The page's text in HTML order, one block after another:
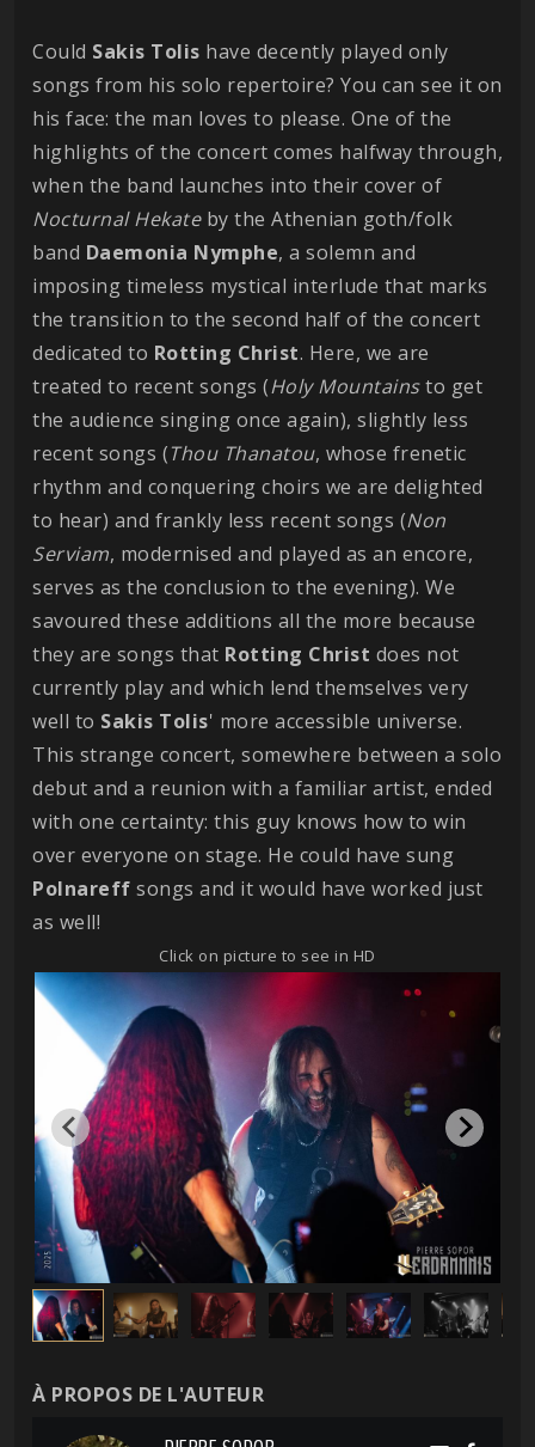
Could Sakis Tolis have decently played only
songs from his solo repertoire? You can see it on
his face: the man loves to please. One of the
highlights of the concert comes halfway through,
when the band launches into their cover of
Nocturnal Hekateby the Athenian goth/folk
band Daemonia Nymphe, a solemn and
imposing timeless mystical interlude that marks
the transition to the second half of the concert
dedicated to Rotting Christ. Here, we are
treated to recent songs (Holy Mountainsto get
the audience singing once again), slightly less
recent songs (Thou Thanatou, whose frenetic
rhythm and conquering choirs we are delighted
to hear) and frankly less recent songs (Non
Serviam, modernised and played as an encore,
serves as the conclusion to the evening). We
savoured these additions all the more because
they are songs that Rotting Christ does not
currently play and which lend themselves very
well to Sakis Tolis' more accessible universe.
This strange concert, somewhere between a solo
debut and a reunion with a familiar artist, ended
with one certainty: this guy knows how to win
over everyone on stage. He could have sung
Polnareff songs and it would have worked just
as well!
Click on picture to see in HD
À PROPOS DE L'AUTEUR